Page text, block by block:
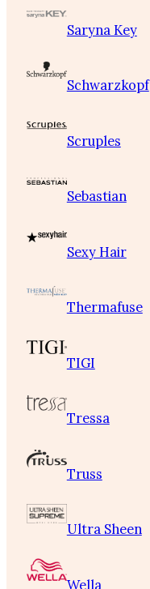
Saryna Key
Schwarzkopf
Scruples
Sebastian
Sexy Hair
Thermafuse
TIGI
Tressa
Truss
Ultra Sheen
Wella